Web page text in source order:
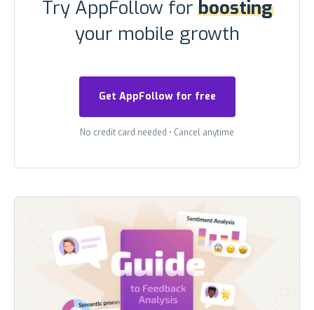
Try AppFollow forboosting
your mobile growth
Get AppFollow for free
No credit card needed • Cancel anytime